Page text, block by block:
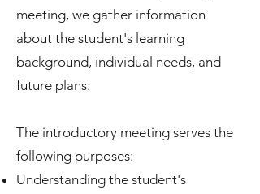
meeting, we gather information
about the student's learning
background, individual needs, and
future plans.
The introductory meeting serves the
following purposes:
Understanding the student's